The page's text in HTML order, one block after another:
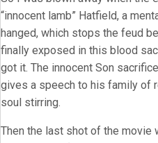
“innocent lamb” Hatfield, a
hanged, which stops the feud
finally exposed in this blood
got it. The innocent Son
gives a speech to his family of
soul stirring.
Then the last shot of the movie